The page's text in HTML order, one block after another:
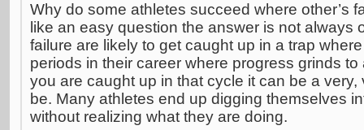
Why do some athletes succeed where other’s
like an easy question the answer is not always
failure are likely to get caught up in a trap
periods in their career where progress grinds
you are caught up in that cycle it can be a very,
be. Many athletes end up digging themselves
without realizing what they are doing.